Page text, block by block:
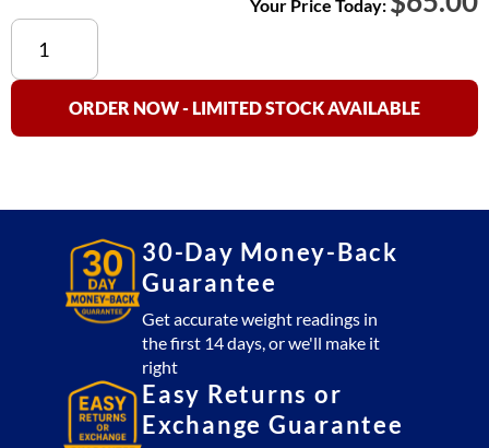
Your Price Today:
VK-
Kitchen
quantity
ORDER NOW - LIMITED STOCK AVAILABLE
30-Day Money-Back
Guarantee
Get accurate weight readings in
the first 14 days, or we'll make it
right
Easy Returns or
Exchange Guarantee